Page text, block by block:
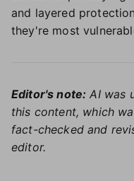
and layered
they're most
Editor's note: AI was
this content, which
fact-checked and
editor.